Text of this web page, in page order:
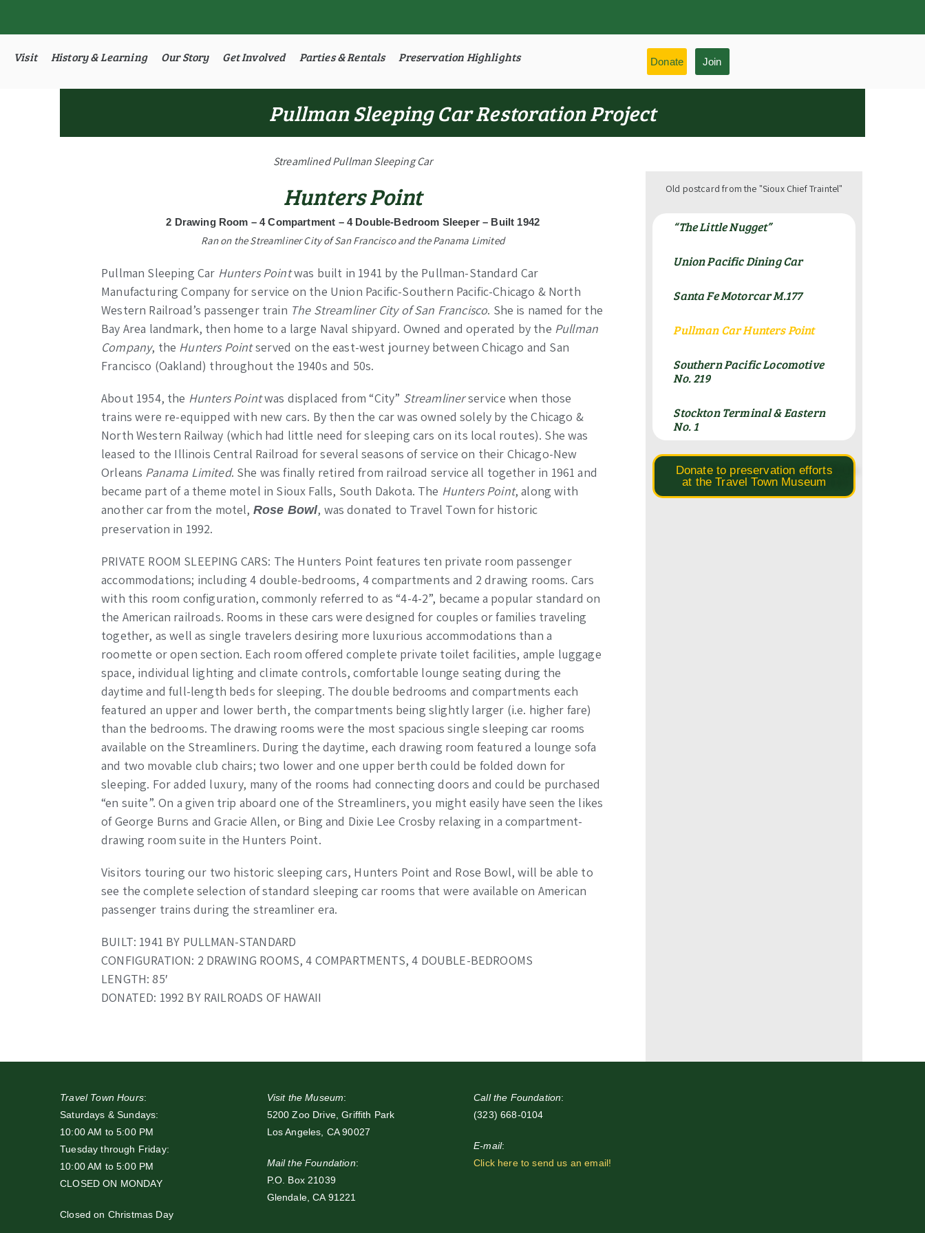
Visit History & Learning Our Story Get Involved Parties & Rentals Preservation Highlights Donate Join
Pullman Sleeping Car Restoration Project
Streamlined Pullman Sleeping Car
Hunters Point
2 Drawing Room – 4 Compartment – 4 Double-Bedroom Sleeper – Built 1942
Ran on the Streamliner City of San Francisco and the Panama Limited
Pullman Sleeping Car Hunters Pointwas built in 1941 by the Pullman-Standard Car
Manufacturing Company for service on the Union Pacific-Southern Pacific-Chicago & North
Western Railroad’s passenger train The Streamliner City of San Francisco. She is named for the
Bay Area landmark, then home to a large Naval shipyard. Owned and operated by the Pullman
Company, the Hunters Pointserved on the east-west journey between Chicago and San
Francisco (Oakland) throughout the 1940s and 50s.
About 1954, the Hunters Pointwas displaced from “City” Streamlinerservice when those
trains were re-equipped with new cars. By then the car was owned solely by the Chicago &
North Western Railway (which had little need for sleeping cars on its local routes). She was
leased to the Illinois Central Railroad for several seasons of service on their Chicago-New
Orleans Panama Limited. She was finally retired from railroad service all together in 1961 and
became part of a theme motel in Sioux Falls, South Dakota. The Hunters Point, along with
another car from the motel, Rose Bowl, was donated to Travel Town for historic
preservation in 1992.
PRIVATE ROOM SLEEPING CARS: The Hunters Point features ten private room passenger
accommodations; including 4 double-bedrooms, 4 compartments and 2 drawing rooms. Cars
with this room configuration, commonly referred to as “4-4-2”, became a popular standard on
the American railroads. Rooms in these cars were designed for couples or families traveling
together, as well as single travelers desiring more luxurious accommodations than a
roomette or open section. Each room offered complete private toilet facilities, ample luggage
space, individual lighting and climate controls, comfortable lounge seating during the
daytime and full-length beds for sleeping. The double bedrooms and compartments each
featured an upper and lower berth, the compartments being slightly larger (i.e. higher fare)
than the bedrooms. The drawing rooms were the most spacious single sleeping car rooms
available on the Streamliners. During the daytime, each drawing room featured a lounge sofa
and two movable club chairs; two lower and one upper berth could be folded down for
sleeping. For added luxury, many of the rooms had connecting doors and could be purchased
“en suite”. On a given trip aboard one of the Streamliners, you might easily have seen the likes
of George Burns and Gracie Allen, or Bing and Dixie Lee Crosby relaxing in a compartment-
drawing room suite in the Hunters Point.
Visitors touring our two historic sleeping cars, Hunters Point and Rose Bowl, will be able to
see the complete selection of standard sleeping car rooms that were available on American
passenger trains during the streamliner era.
BUILT: 1941 BY PULLMAN-STANDARD
CONFIGURATION: 2 DRAWING ROOMS, 4 COMPARTMENTS, 4 DOUBLE-BEDROOMS
LENGTH: 85′
DONATED: 1992 BY RAILROADS OF HAWAII
Old postcard from the "Sioux Chief Traintel"
“The Little Nugget”
Union Pacific Dining Car
Santa Fe Motorcar M.177
Pullman Car Hunters Point
Southern Pacific Locomotive
No. 219
Stockton Terminal & Eastern
No. 1
Donate to preservation efforts
at the Travel Town Museum
Travel Town Hours:
Saturdays & Sundays:
10:00 AM to 5:00 PM
Tuesday through Friday:
10:00 AM to 5:00 PM
CLOSED ON MONDAY
Closed on Christmas Day
Visit the Museum:
5200 Zoo Drive, Griffith Park
Los Angeles, CA 90027
Mail the Foundation:
P.O. Box 21039
Glendale, CA 91221
Call the Foundation:
(323) 668-0104
E-mail:
Click here to send us an email!